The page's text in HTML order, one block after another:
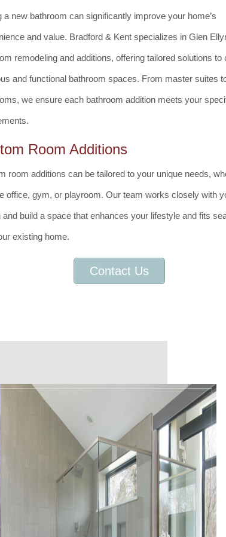
a new bathroom can significantly improve your home’s
and value. Bradford & Kent specializes in Glen
remodeling and additions, offering tailored solutions to
and functional bathroom spaces. From master suites
we ensure each bathroom addition meets your
Room Additions
room additions can be tailored to your unique needs,
office, gym, or playroom. Our team works closely with
and build a space that enhances your lifestyle and fits
existing home.
Contact Us